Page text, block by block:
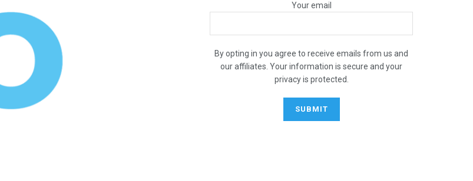
Your email
By opting in you agree to receive emails from us and
our affiliates. Your information is secure and your
privacy is protected.